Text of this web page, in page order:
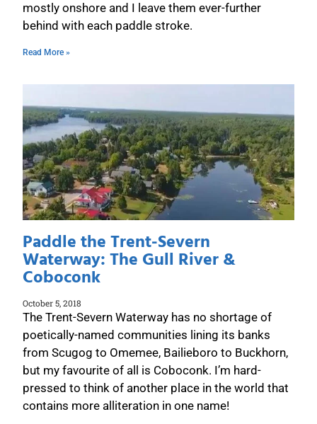
mostly onshore and I leave them ever-further
behind with each paddle stroke.
Read More »
Paddle the Trent-Severn
Waterway: The Gull River &
Coboconk
October 5, 2018
The Trent-Severn Waterway has no shortage of
poetically-named communities lining its banks
from Scugog to Omemee, Bailieboro to Buckhorn,
but my favourite of all is Coboconk. I’m hard-
pressed to think of another place in the world that
contains more alliteration in one name!